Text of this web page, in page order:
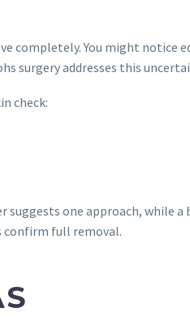
completely. You might notice
surgery addresses this
check:
one approach, while
confirm full removal.